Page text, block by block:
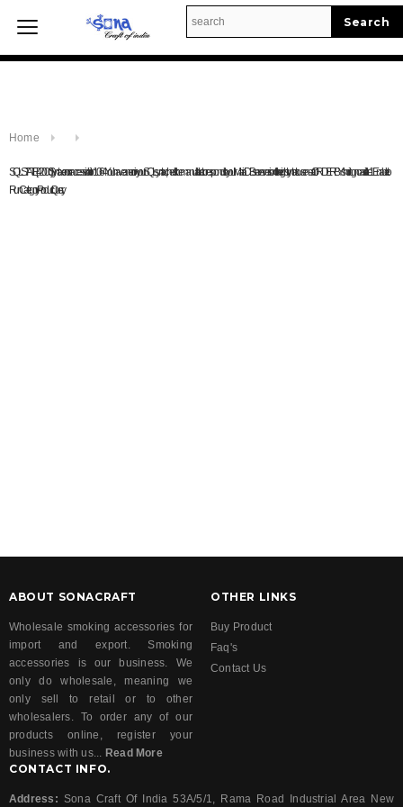
Home
SQLSTATE[42000]: Syntax error or access violation: 1064 You have an error in your SQL syntax; check the manual that corresponds to your MariaDB server version for the right syntax to use near 'ORDER BY shortingno asc' at line 1Enable to
Run Category Product Query.
ABOUT SONACRAFT
Wholesale smoking accessories for
import and export. Smoking
accessories is our business. We
only do wholesale, meaning we
only sell to retail or to other
wholesalers. To order any of our
products online, register your
business with us... Read More
OTHER LINKS
Buy Product
Faq's
Contact Us
CONTACT INFO.
Address: Sona Craft Of India 53A/5/1, Rama Road Industrial Area New